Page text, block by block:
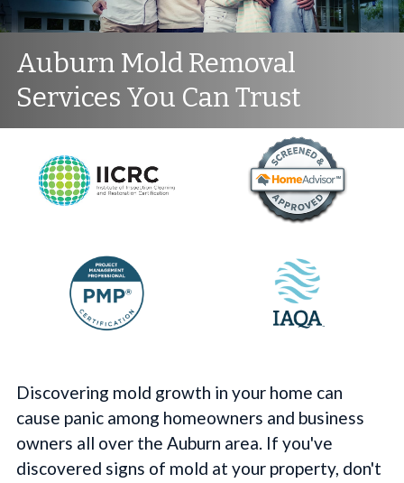
Auburn Mold Removal
Services You Can Trust
Discovering mold growth in your home can
cause panic among homeowners and business
owners all over the Auburn area. If you've
discovered signs of mold at your property, don't